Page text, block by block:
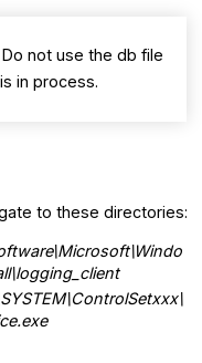
Do not use the db file
in process.
to these directories: